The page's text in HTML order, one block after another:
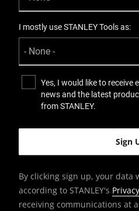
I mostly use STANLEY Tools as:
Yes, I would like to receive
news and the latest
from STANLEY.
By clicking sign up, your data
according to STANLEY's
receiving communications at